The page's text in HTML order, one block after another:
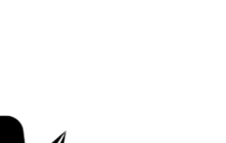
Antiperspirant Deodorant stick; simply